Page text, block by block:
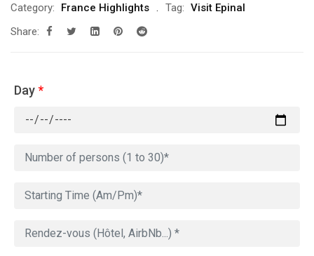
Category: France Highlights Tag: Visit Epinal
Share:
Day*